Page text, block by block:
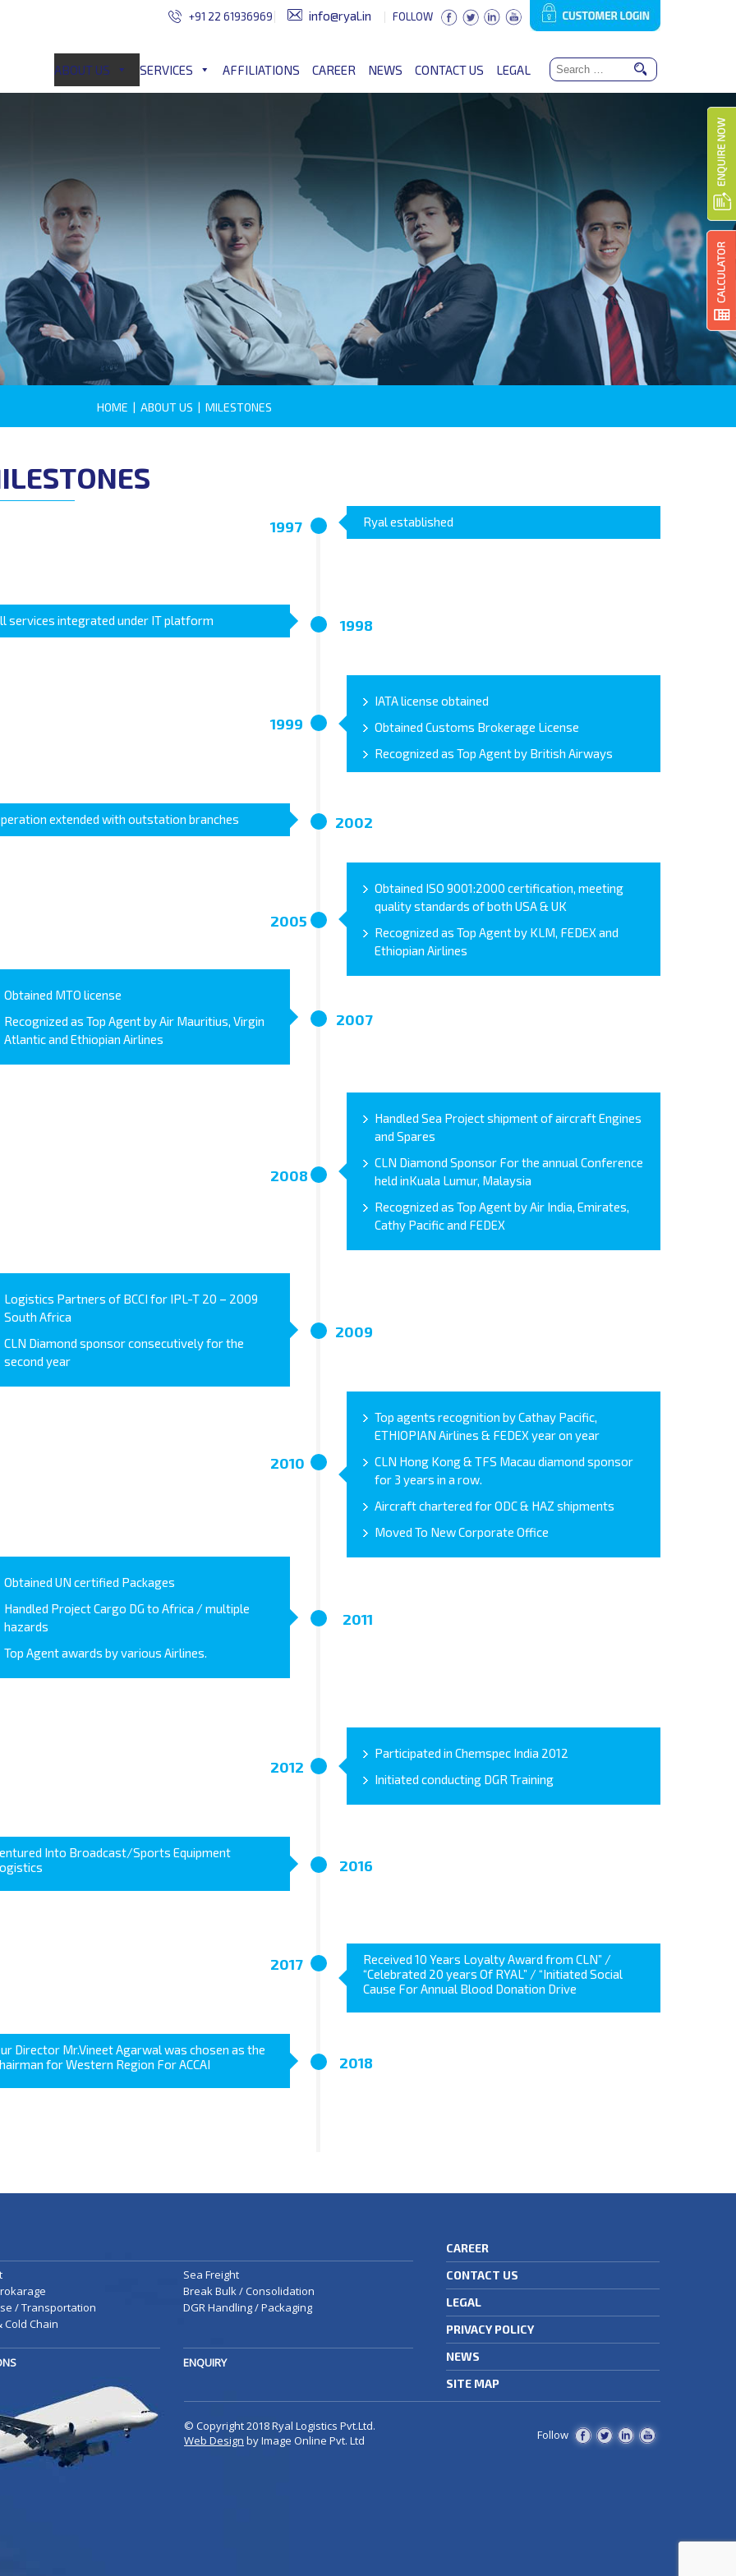
+91 22 61936969 info@ryal.in FOLLOW
ABOUT US SERVICES AFFILIATIONS CAREER NEWS CONTACT US LEGAL
HOME | ABOUT US | MILESTONES
1997 Ryal established
services integrated under IT platform 1998
1999
IATA license obtained
Obtained Customs Brokerage License
Recognized as Top Agent by British Airways
extended with outstation branches 2002
Obtained ISO 9001:2000 certification, meeting
quality standards of both USA & UK
Recognized as Top Agent by KLM, FEDEX and
Ethiopian Airlines
2005
2007
Obtained MTO license
Recognized as Top Agent by Air Mauritius, Virgin
Atlantic and Ethiopian Airlines
Handled Sea Project shipment of aircraft Engines
and Spares
CLN Diamond Sponsor For the annual Conference
held inKuala Lumur, Malaysia
Recognized as Top Agent by Air India, Emirates,
Cathy Pacific and FEDEX
2008
2009
Logistics Partners of BCCI for IPL-T 20 – 2009
South Africa
CLN Diamond sponsor consecutively for the
second year
Top agents recognition by Cathay Pacific,
ETHIOPIAN Airlines & FEDEX year on year
CLN Hong Kong & TFS Macau diamond sponsor
for 3 years in a row.
Aircraft chartered for ODC & HAZ shipments
Moved To New Corporate Office
2010
2011
Obtained UN certified Packages
Handled Project Cargo DG to Africa / multiple
hazards
Top Agent awards by various Airlines.
Participated in Chemspec India 2012
Initiated conducting DGR Training
2012
2016
Into Broadcast/Sports Equipment
Received 10 Years Loyalty Award from CLN” /
“Celebrated 20 years Of RYAL” / “Initiated Social
Cause For Annual Blood Donation Drive
2017
2018
Director Mr.Vineet Agarwal was chosen as the
for Western Region For ACCAI
Sea Freight
Break Bulk / Consolidation
/ Transportation
DGR Handling / Packaging
Cold Chain
ENQUIRY
CAREER
CONTACT US
LEGAL
PRIVACY POLICY
NEWS
SITE MAP
© Copyright 2018 Ryal Logistics Pvt.Ltd.
Web Design by Image Online Pvt. Ltd Follow